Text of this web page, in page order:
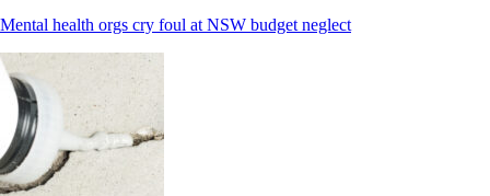
Mental health orgs cry foul at NSW budget neglect